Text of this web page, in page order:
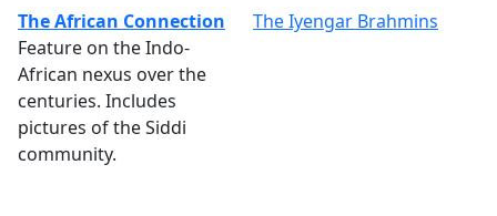
The African Connection
Feature on the Indo-
African nexus over the
centuries. Includes
pictures of the Siddi
community.
The Iyengar Brahmins